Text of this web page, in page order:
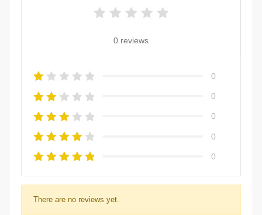
0 reviews
0
0
0
0
0
There are no reviews yet.